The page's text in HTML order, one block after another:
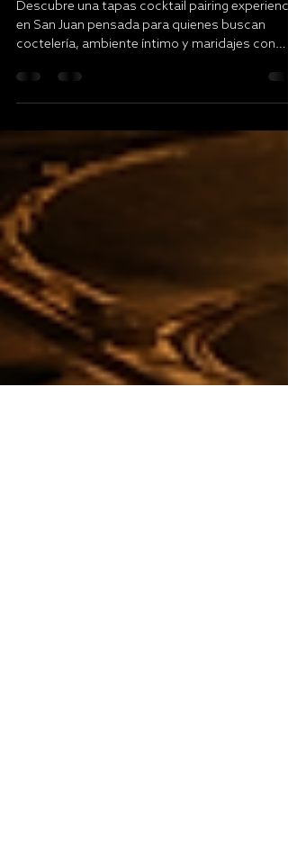
Apr 29
5 min read
Tapas cocktail pairing
experience en San Juan
Descubre una tapas cocktail pairing experience
coctelería, ambiente íntimo y maridajes con
intención.